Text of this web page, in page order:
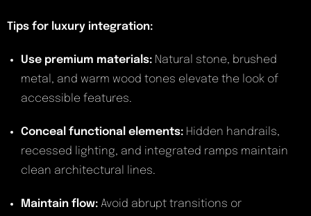
Tips for luxury integration:
Use premium materials: Natural stone, brushed
metal, and warm wood tones elevate the look of
accessible features.
Conceal functional elements: Hidden handrails,
recessed lighting, and integrated ramps maintain
clean architectural lines.
Maintain flow: Avoid abrupt transitions or